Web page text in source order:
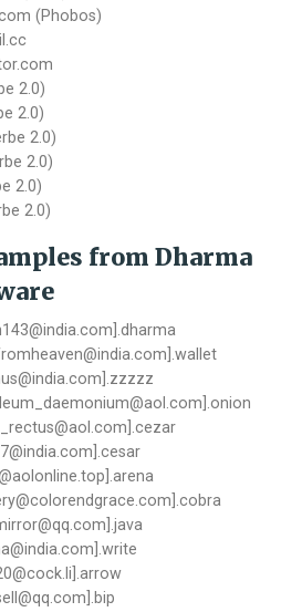
(Phobos)
2.0)
2.0)
2.0)
2.0)
2.0)
2.0)
from Dharma
com]. dharma
com]. wallet
com]. zzzzz
com]. onion
com]. cezar
com]. cesar
top]. arena
com]. cobra
com]. java
com]. write
li]. arrow
com]. bip